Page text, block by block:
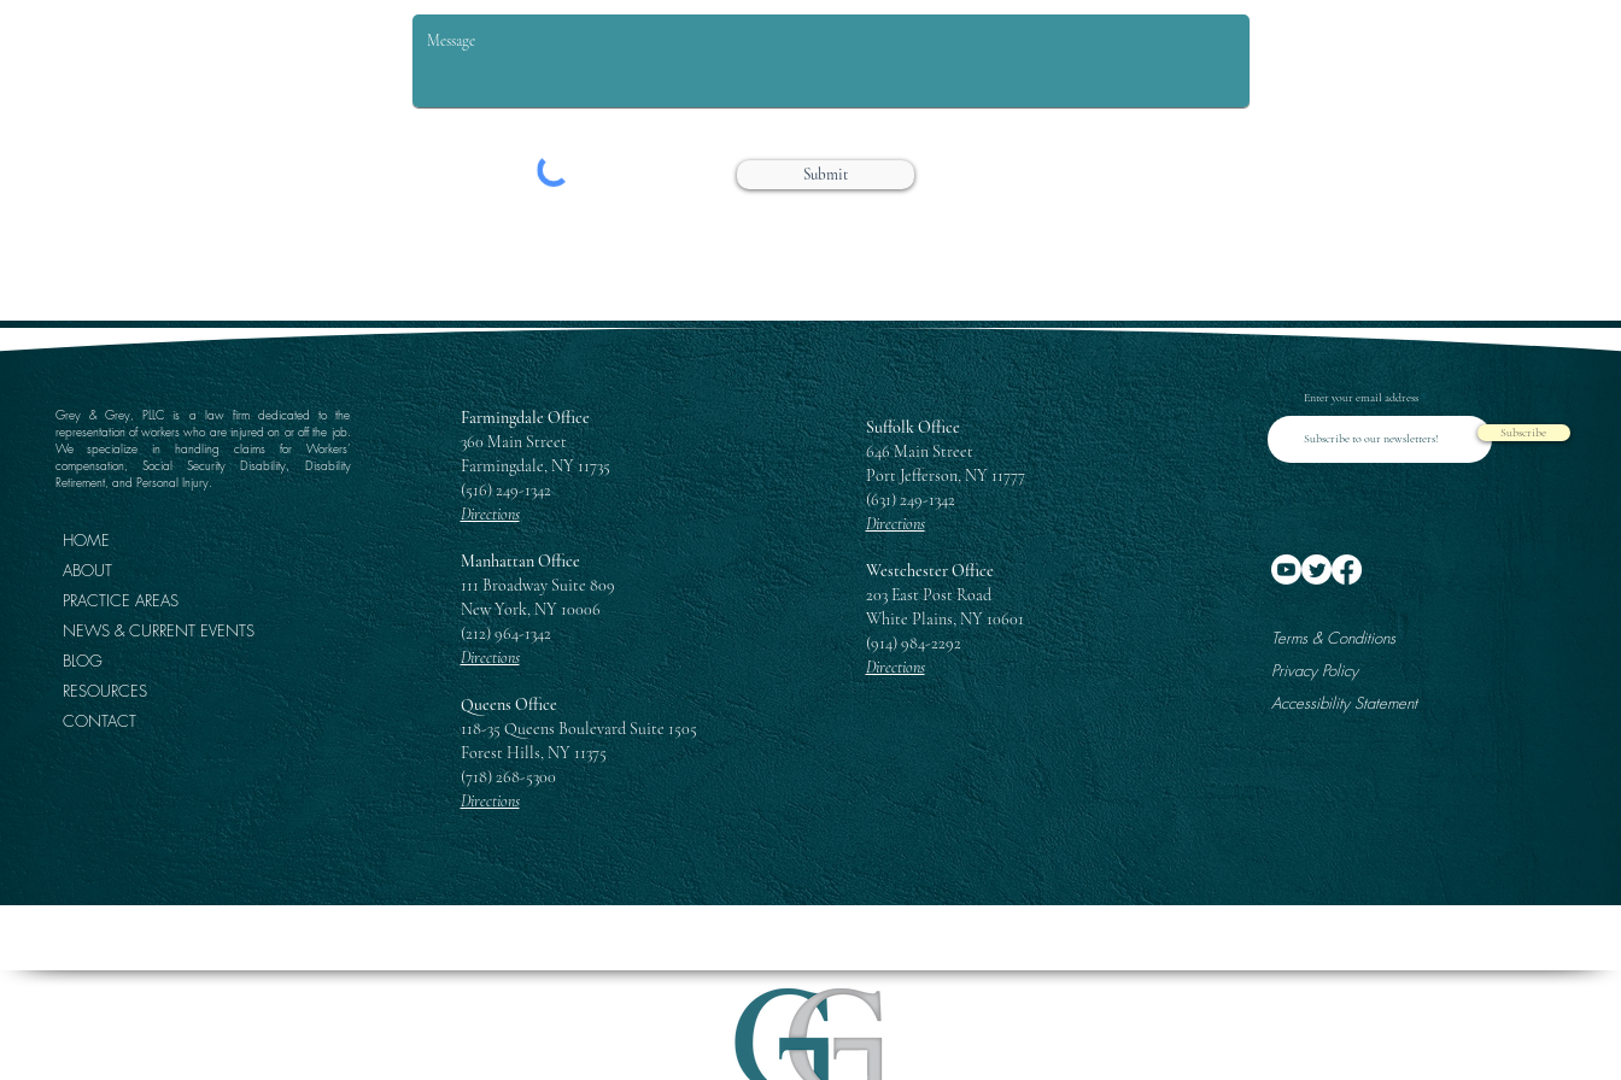
Submit
Grey & Grey, PLLC is a law firm dedicated to the
representation of workers who are injured on or off the job.
We specialize in handling claims for Workers’
compensation, Social Security Disability, Disability
Retirement, and Personal Injury.
HOME
ABOUT
PRACTICE AREAS
NEWS & CURRENT EVENTS
BLOG
RESOURCES
CONTACT
Farmingdale Office
360 Main Street
Farmingdale, NY 11735
(516) 249-1342
Directions
Manhattan Office
111 Broadway Suite 809
New York, NY 10006
(212) 964-1342
Directions
Queens Office
118-35 Queens Boulevard Suite 1505
Forest Hills, NY 11375
(718) 268-5300
Directions
Suffolk Office
646 Main Street
Port Jefferson, NY 11777
(631) 249-1342
Directions
Westchester Office
203 East Post Road
White Plains, NY 10601
(914) 984-2292
Directions
Enter your email address
Subscribe
Terms & Conditions
Privacy Policy
Accessibility Statement